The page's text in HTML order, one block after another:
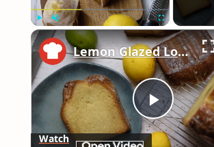
Play Unmute Fullscreen
Play
Lemon Glazed Loaf Cake Recipe
Watch